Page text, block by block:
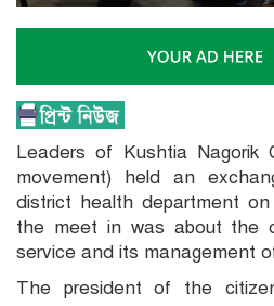
Leaders of Kushtia Nagorik
movement) held an
district health department
the meet in was about the
service and its management
The president of the